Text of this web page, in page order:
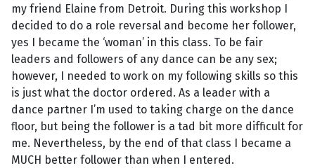
my friend Elaine from Detroit. During this workshop I
decided to do a role reversal and become her follower,
yes I became the ‘woman’ in this class. To be fair
leaders and followers of any dance can be any sex;
however, I needed to work on my following skills so this
is just what the doctor ordered. As a leader with a
dance partner I’m used to taking charge on the dance
floor, but being the follower is a tad bit more difficult for
me. Nevertheless, by the end of that class I became a
MUCH better follower than when I entered.